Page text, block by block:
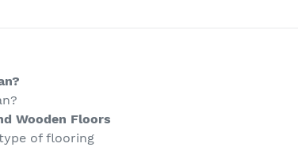
Wooden Floors
of flooring